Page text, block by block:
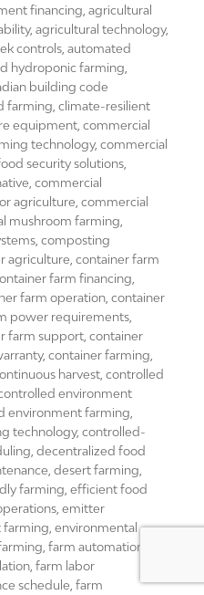
financing ,agricultural
,agricultural technology,
controls ,automated
hydroponic farming
building code
farming ,climate-resilient
equipment ,commercial
technology,commercial
security solutions
,commercial
agriculture ,commercial
mushroom farming
,composting
agriculture ,container farm
farm financing
farm operation ,container
power requirements
farm support ,container
,container farming
harvest ,controlled
environment
environment farming
technology,controlled-
,decentralized food
,desert farming
farming ,efficient food
,emitter
farming ,environmental
,farm automation
,farm labor
schedule ,farm